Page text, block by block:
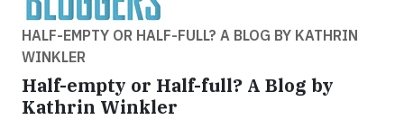
HALF-EMPTY OR HALF-FULL? A BLOG BY KATHRIN
WINKLER
Half-empty or Half-full? A Blog by
Kathrin Winkler